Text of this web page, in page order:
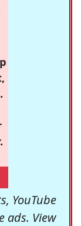
YouTube
ads. View